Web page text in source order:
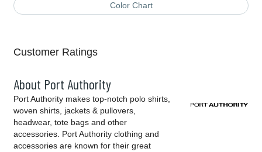
Color Chart
Customer Ratings
About Port Authority
Port Authority makes top-notch polo shirts,
woven shirts, jackets & pullovers,
headwear, tote bags and other
accessories. Port Authority clothing and
accessories are known for their great